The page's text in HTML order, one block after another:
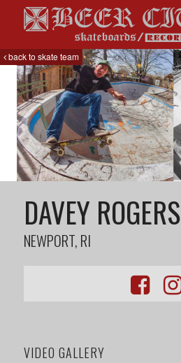
back to skate team
DAVEY ROGERS
NEWPORT, RI
VIDEO GALLERY